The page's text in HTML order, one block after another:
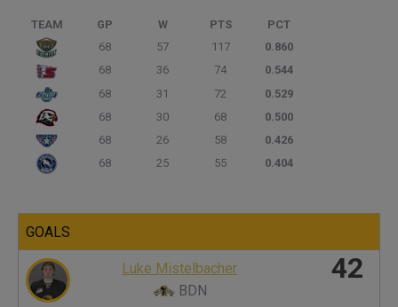
TEAM GP W PTS
PCT
68
57 117
0.860
68
36 74
0.544
68
31 72
0.529
68
30 68
0.500
68
26 58
0.426
68
25 55 0.404
GOALS
Luke Mistelbacher
BDN
42